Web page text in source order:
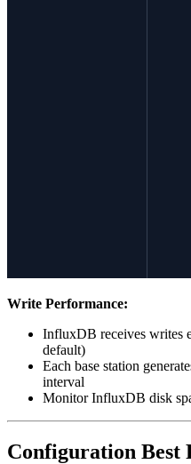
Write Performance:
InfluxDB receives writes
default)
Each base station
interval
Monitor InfluxDB disk
Configuration Best